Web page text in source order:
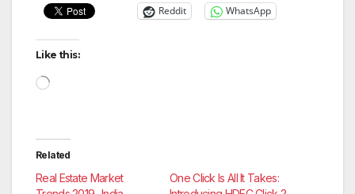
Reddit WhatsApp
Like this:
Loading…
Related
Real Estate Market
One Click Is All It Takes: